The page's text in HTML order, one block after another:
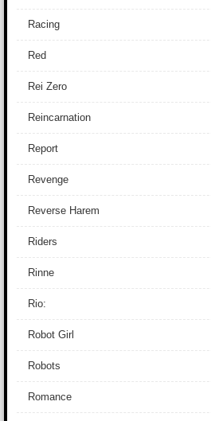
Racing
Red
Rei Zero
Reincarnation
Report
Revenge
Reverse Harem
Riders
Rinne
Rio:
Robot Girl
Robots
Romance